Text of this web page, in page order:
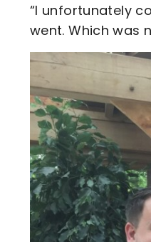
“I unfortunately
went. Which was